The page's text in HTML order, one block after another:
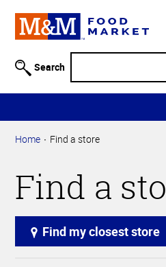
Information
Skip to
Main
Content
Skip to
Navigation
Search
Home Find a store
Find a
Find my closest store